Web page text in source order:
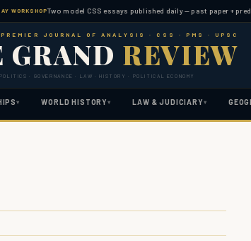
Two model CSS essays published daily — past paper + predicted
JOURNAL OF ANALYSIS · CSS · PMS · UPSC
GRAND REVIEW
· GOVERNANCE · LAW · HISTORY · POLITICAL ECONOMY
▾ WORLD HISTORY▾ LAW & JUDICIARY ▾